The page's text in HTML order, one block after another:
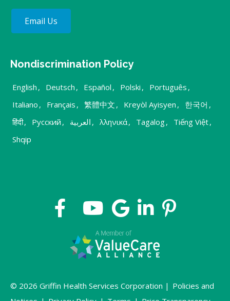
Email Us
Nondiscrimination Policy
English , Deutsch , Español , Polski , Português ,
Italiano , Français , 繁體中文 , Kreyòl Ayisyen , 한국어 ,
हिंदी, Русский , العربية , λληνικά, Tagalog, Tiếng Việt,
Shqip
© 2026 Griffin Health Services Corporation | Policies and